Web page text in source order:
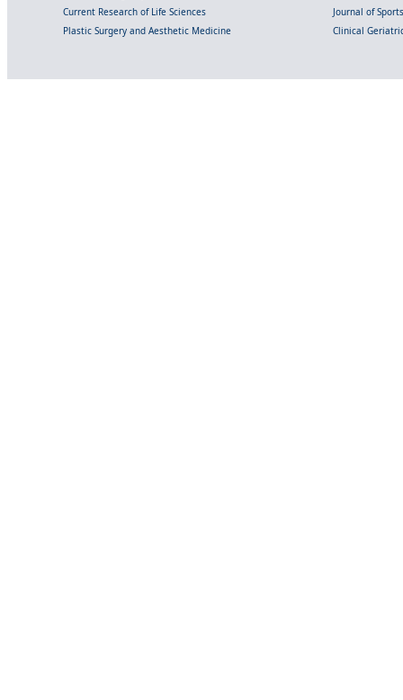
Current Research of Life Sciences
Journal of
Plastic Surgery and Aesthetic Medicine
Clinical